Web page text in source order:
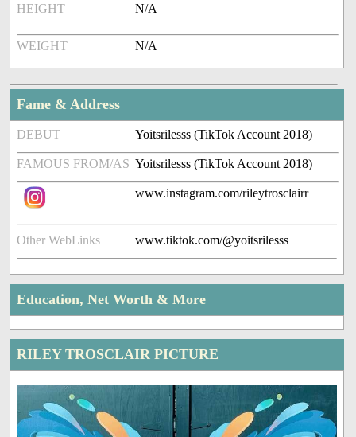
HEIGHT N/A
WEIGHT N/A
Fame & Address
DEBUT Yoitsrilesss (TikTok Account 2018)
FAMOUS FROM/AS Yoitsrilesss (TikTok Account 2018)
www.instagram.com/rileytrosclairr
Other WebLinks www.tiktok.com/@yoitsrilesss
Education, Net Worth & More
RILEY TROSCLAIR PICTURE